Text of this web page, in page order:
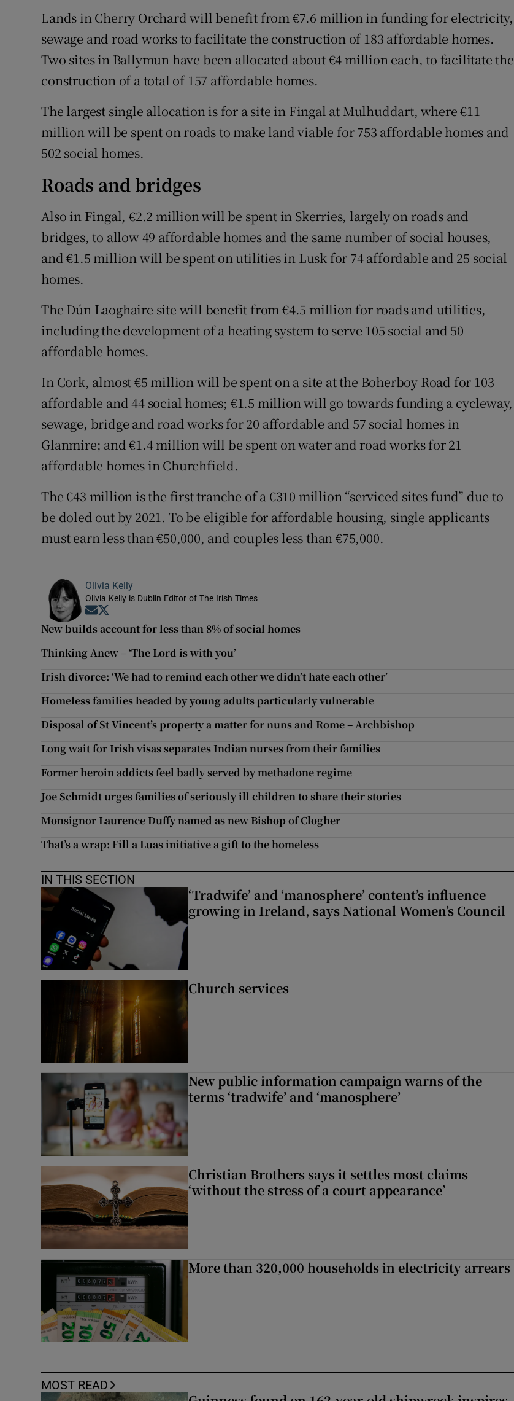
Lands in Cherry Orchard will benefit from €7.6 million in funding for electricity,
sewage and road works to facilitate the construction of 183 affordable homes.
Two sites in Ballymun have been allocated about €4 million each, to facilitate the
construction of a total of 157 affordable homes.
The largest single allocation is for a site in Fingal at Mulhuddart, where €11
million will be spent on roads to make land viable for 753 affordable homes and
502 social homes.
Roads and bridges
Also in Fingal, €2.2 million will be spent in Skerries, largely on roads and
bridges, to allow 49 affordable homes and the same number of social houses,
and €1.5 million will be spent on utilities in Lusk for 74 affordable and 25 social
homes.
The Dún Laoghaire site will benefit from €4.5 million for roads and utilities,
including the development of a heating system to serve 105 social and 50
affordable homes.
In Cork, almost €5 million will be spent on a site at the Boherboy Road for 103
affordable and 44 social homes; €1.5 million will go towards funding a cycleway,
sewage, bridge and road works for 20 affordable and 57 social homes in
Glanmire; and €1.4 million will be spent on water and road works for 21
affordable homes in Churchfield.
The €43 million is the first tranche of a €310 million “serviced sites fund” due to
be doled out by 2021. To be eligible for affordable housing, single applicants
must earn less than €50,000, and couples less than €75,000.
Olivia Kelly
Olivia Kelly is Dublin Editor of The Irish Times
Opens in new window
New builds account for less than 8% of social homes
Thinking Anew – ‘The Lord is with you’
Irish divorce: ‘We had to remind each other we didn’t hate each other’
Homeless families headed by young adults particularly vulnerable
Disposal of St Vincent’s property a matter for nuns and Rome – Archbishop
Long wait for Irish visas separates Indian nurses from their families
Former heroin addicts feel badly served by methadone regime
Joe Schmidt urges families of seriously ill children to share their stories
Monsignor Laurence Duffy named as new Bishop of Clogher
That’s a wrap: Fill a Luas initiative a gift to the homeless
IN THIS SECTION
‘Tradwife’ and ‘manosphere’ content’s influence
growing in Ireland, says National Women’s Council
Church services
New public information campaign warns of the
terms ‘tradwife’ and ‘manosphere’
Christian Brothers says it settles most claims
‘without the stress of a court appearance’
More than 320,000 households in electricity arrears
MOST READ